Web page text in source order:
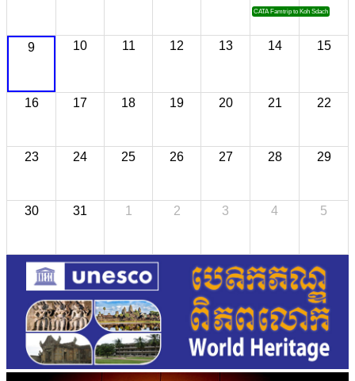
CATA Famtrip to Koh Sdach
9 10 11 12 13 14 15
16 17 18 19 20 21 22
23 24 25 26 27 28 29
30 31 1 2 3 4 5